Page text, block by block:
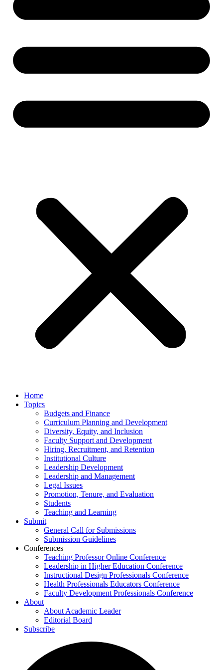
Home
Topics
Budgets and Finance
Curriculum Planning and Development
Diversity, Equity, and Inclusion
Faculty Support and Development
Hiring, Recruitment, and Retention
Institutional Culture
Leadership Development
Leadership and Management
Legal Issues
Promotion, Tenure, and Evaluation
Students
Teaching and Learning
Submit
General Call for Submissions
Submission Guidelines
Conferences
Teaching Professor Online Conference
Leadership in Higher Education Conference
Instructional Design Professionals Conference
Health Professionals Educators Conference
Faculty Development Professionals Conference
About
About Academic Leader
Editorial Board
Subscribe